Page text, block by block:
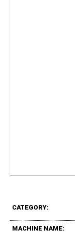
CATEGORY:
MACHINE NAME: